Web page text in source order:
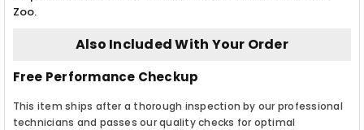
Zoo.
Also Included With Your Order
Free Performance Checkup
This item ships after a thorough inspection by our professional
technicians and passes our quality checks for optimal